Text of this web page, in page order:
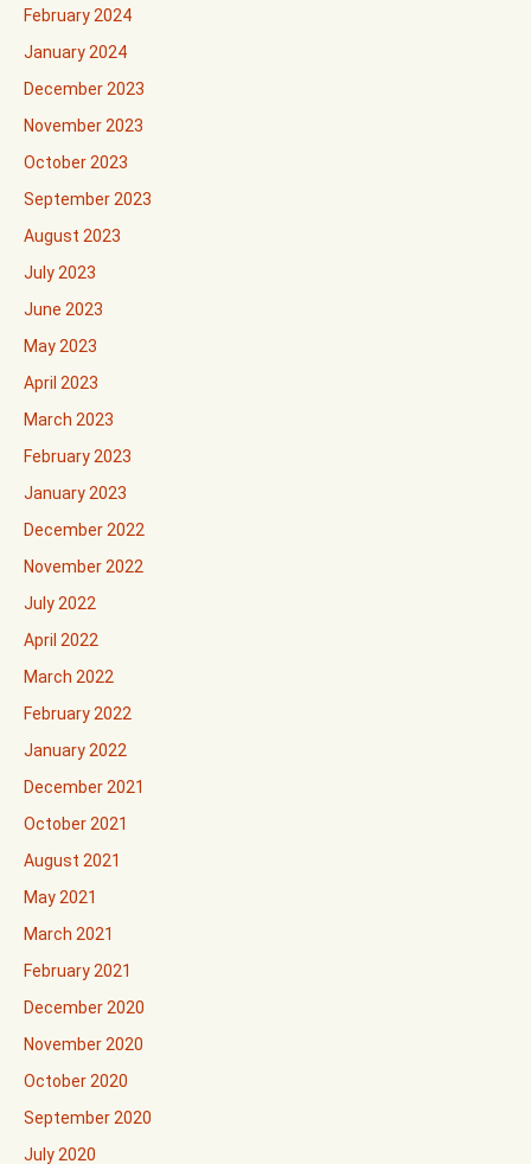
February 2024
January 2024
December 2023
November 2023
October 2023
September 2023
August 2023
July 2023
June 2023
May 2023
April 2023
March 2023
February 2023
January 2023
December 2022
November 2022
July 2022
April 2022
March 2022
February 2022
January 2022
December 2021
October 2021
August 2021
May 2021
March 2021
February 2021
December 2020
November 2020
October 2020
September 2020
July 2020